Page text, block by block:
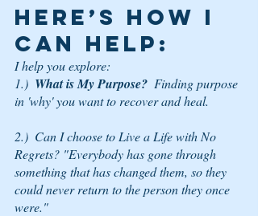
HERE’S HOW I
CAN HELP:
I help you explore:
1.) What is My Purpose?
  Finding purpose
in 'why' you want to recover and heal.
2.)  Can I choose to Live a Life with No
Regrets? "Everybody has gone through
something that has changed them, so they
could never return to the person they once
were."